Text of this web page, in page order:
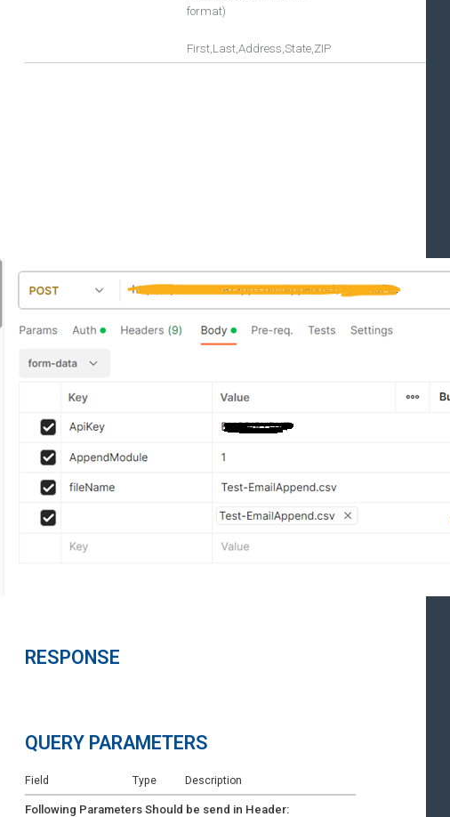
format)
First,Last,Address,State,ZIP
RESPONSE
QUERY PARAMETERS
Field Type Description
Following Parameters Should be send in Header: